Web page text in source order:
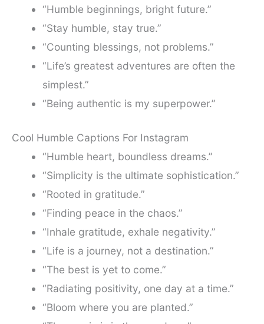
“Humble beginnings, bright future.”
“Stay humble, stay true.”
“Counting blessings, not problems.”
“Life’s greatest adventures are often the
simplest.”
“Being authentic is my superpower.”
Cool Humble Captions For Instagram
“Humble heart, boundless dreams.”
“Simplicity is the ultimate sophistication.”
“Rooted in gratitude.”
“Finding peace in the chaos.”
“Inhale gratitude, exhale negativity.”
“Life is a journey, not a destination.”
“The best is yet to come.”
“Radiating positivity, one day at a time.”
“Bloom where you are planted.”